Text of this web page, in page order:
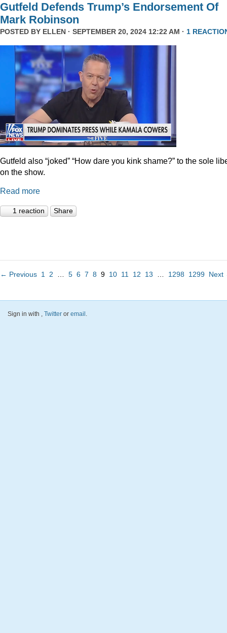
Gutfeld Defends Trump’s Endorsement Of
Mark Robinson
POSTED BY ELLEN · SEPTEMBER 20, 2024 12:22 AM · 1
Gutfeld also “joked” “How dare you kink shame?” to the sole
on the show.
Read more
1 reaction Share
← Previous 1 2 5 6 7 8 9 10 11 12 13 1298 1299
Sign in with , Twitter or email.